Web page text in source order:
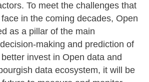
To meet the challenges that
in the coming decades, Open
as a pillar of the main
making and prediction of
invest in Open data and
data ecosystem, it will be